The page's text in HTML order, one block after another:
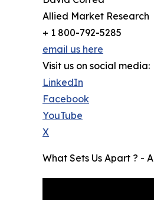
Allied Market Research
+ 1 800-792-5285
email us here
Visit us on social media:
LinkedIn
Facebook
YouTube
X
What Sets Us Apart ? -